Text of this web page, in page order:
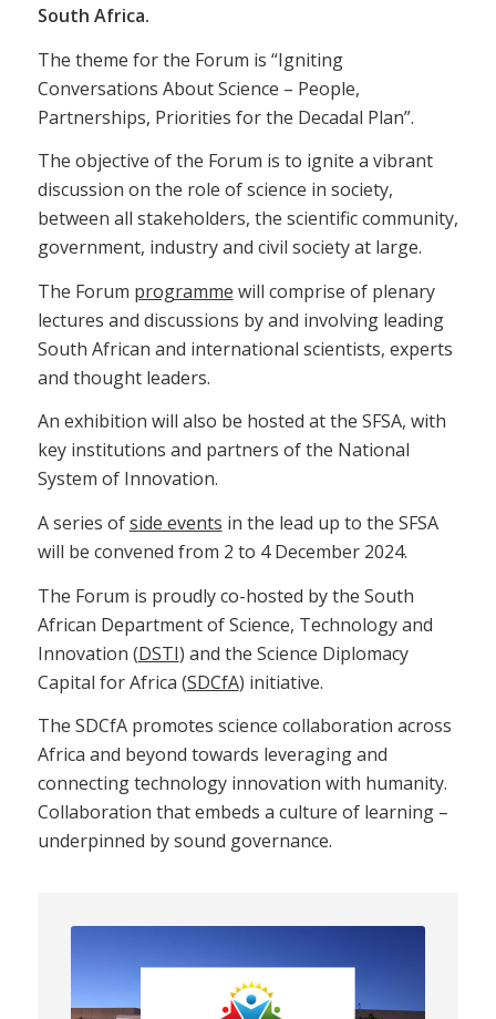
South Africa.
The theme for the Forum is “Igniting
Conversations About Science – People,
Partnerships, Priorities for the Decadal Plan”.
The objective of the Forum is to ignite a vibrant
discussion on the role of science in society,
between all stakeholders, the scientific community,
government, industry and civil society at large.
The Forum programme will comprise of plenary
lectures and discussions by and involving leading
South African and international scientists, experts
and thought leaders.
An exhibition will also be hosted at the SFSA, with
key institutions and partners of the National
System of Innovation.
A series ofside events in the lead up to the SFSA
will be convened from 2 to 4 December 2024.
The Forum is proudly co-hosted by the South
African Department of Science, Technology and
Innovation (DSTI) and the Science Diplomacy
Capital for Africa (SDCfA) initiative.
The SDCfA promotes science collaboration across
Africa and beyond towards leveraging and
connecting technology innovation with humanity.
Collaboration that embeds a culture of learning –
underpinned by sound governance.